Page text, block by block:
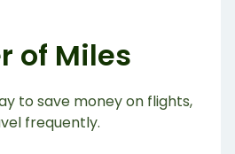
of Miles
to save money on flights,
frequently.